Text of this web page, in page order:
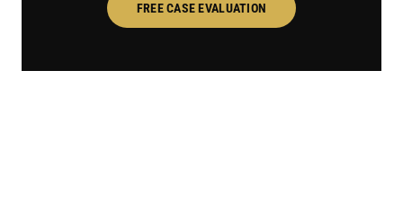
FREE CASE EVALUATION